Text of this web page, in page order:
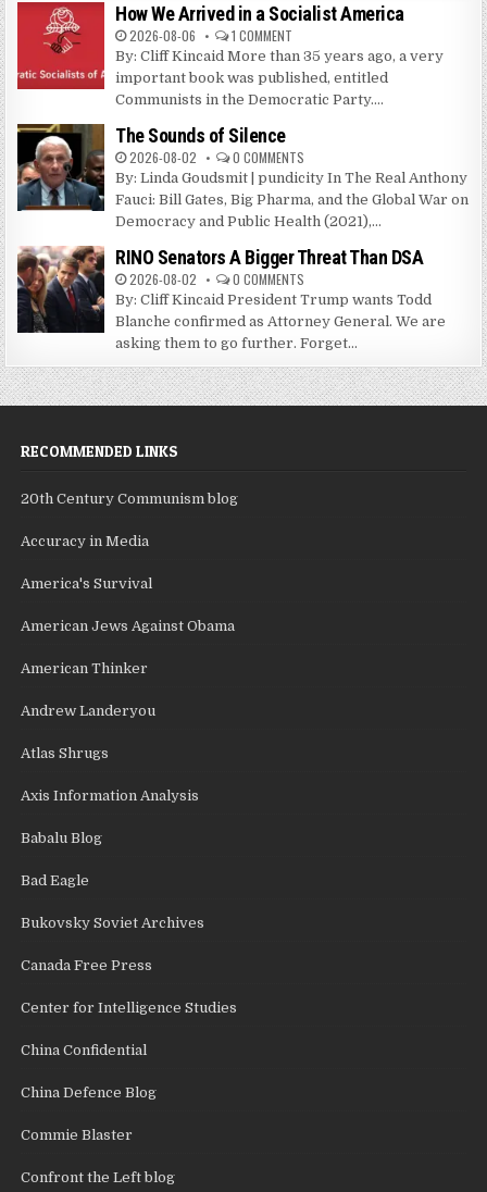
How We Arrived in a Socialist America
2026-08-06 1 COMMENT
By: Cliff Kincaid More than 35 years ago, a very
important book was published, entitled
Communists in the Democratic Party....
The Sounds of Silence
2026-08-02 0 COMMENTS
By: Linda Goudsmit | pundicity In The Real Anthony
Fauci: Bill Gates, Big Pharma, and the Global War on
Democracy and Public Health (2021),...
RINO Senators A Bigger Threat Than DSA
2026-08-02 0 COMMENTS
By: Cliff Kincaid President Trump wants Todd
Blanche confirmed as Attorney General. We are
asking them to go further. Forget...
RECOMMENDED LINKS
20th Century Communism blog
Accuracy in Media
America's Survival
American Jews Against Obama
American Thinker
Andrew Landeryou
Atlas Shrugs
Axis Information Analysis
Babalu Blog
Bad Eagle
Bukovsky Soviet Archives
Canada Free Press
Center for Intelligence Studies
China Confidential
China Defence Blog
Commie Blaster
Confront the Left blog